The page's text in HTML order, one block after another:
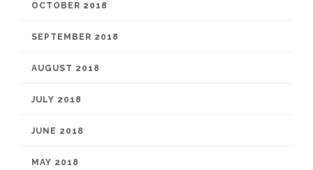
OCTOBER 2018
SEPTEMBER 2018
AUGUST 2018
JULY 2018
JUNE 2018
MAY 2018